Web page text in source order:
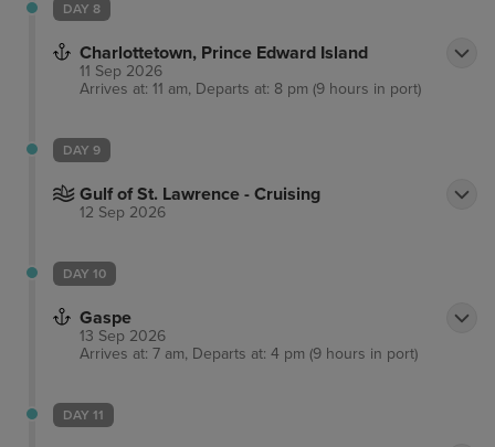
DAY 8
Charlottetown, Prince Edward Island
11 Sep 2026
Arrives at: 11 am, Departs at: 8 pm (9 hours in port)
DAY 9
Gulf of St. Lawrence - Cruising
12 Sep 2026
DAY 10
Gaspe
13 Sep 2026
Arrives at: 7 am, Departs at: 4 pm (9 hours in port)
DAY 11